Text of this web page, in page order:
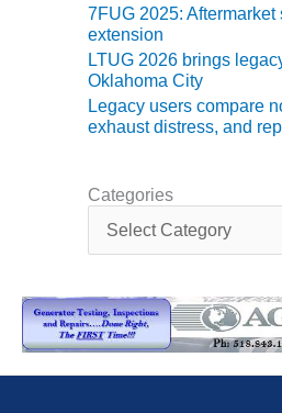
O&M BUSINESS
– NEW
HARQUAHALA
O&M BUSINESS
– WHITING
BUSINESS:
GRANITE RIDGE
O&M MAJOR
EQUIPMENT:
CENTRAL DE
CICLO
COMBINADO
7FUG 2025:
extension
LTUG 2026 brings
Oklahoma City
Legacy users compare
exhaust distress, and
Categories
t
g
o
r
e